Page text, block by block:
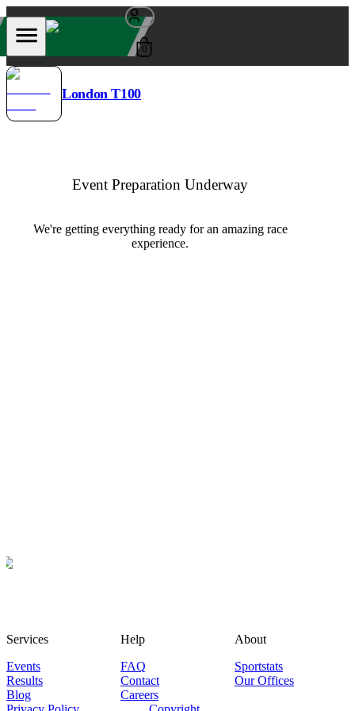
0
London T100
Event Preparation Underway
We're getting everything ready for an amazing race
experience.
Services
Events
Results
Blog
Help
FAQ
Contact
Careers
About
Sportstats
Our Offices